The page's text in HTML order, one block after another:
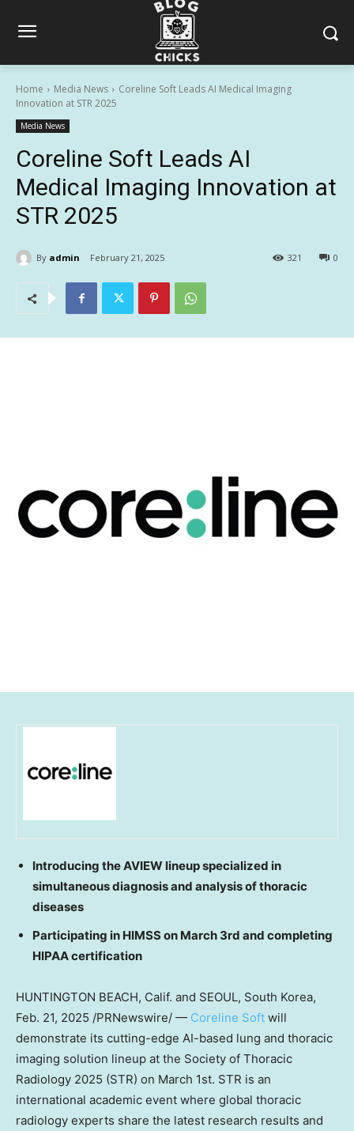
Home Media News
Coreline Soft Leads AI Medical Imaging
Innovation at STR 2025
Media News
Coreline Soft Leads AI
Medical Imaging Innovation at
STR 2025
By admin February 21, 2025 0
321
Introducing the AVIEW lineup specialized in
simultaneous diagnosis and analysis of thoracic
diseases
Participating in HIMSS on March 3rd and completing
HIPAA certification
HUNTINGTON BEACH, Calif. and SEOUL, South Korea,
Feb. 21, 2025 /PRNewswire/ — Coreline Soft will
demonstrate its cutting-edge AI-based lung and thoracic
imaging solution lineup at the Society of Thoracic
Radiology 2025 (STR) on March 1st. STR is an
international academic event where global thoracic
radiology experts share the latest research results and